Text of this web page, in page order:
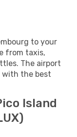
to your
from taxis,
The airport
with the best
Island